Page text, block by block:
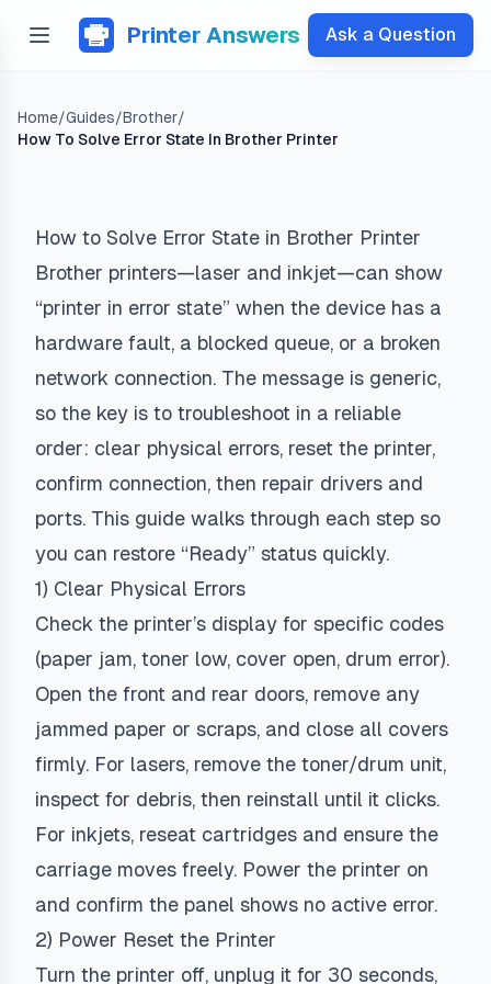
Printer Answers Ask a Question
Home/Guides/Brother/
How To Solve Error State In Brother Printer
How to Solve Error State in Brother Printer
Brother printers—laser and inkjet—can show
“printer in error state” when the device has a
hardware fault, a blocked queue, or a broken
network connection. The message is generic,
so the key is to troubleshoot in a reliable
order: clear physical errors, reset the printer,
confirm connection, then repair drivers and
ports. This guide walks through each step so
you can restore “Ready” status quickly.
1) Clear Physical Errors
Check the printer’s display for specific codes
(paper jam, toner low, cover open, drum error).
Open the front and rear doors, remove any
jammed paper or scraps, and close all covers
firmly. For lasers, remove the toner/drum unit,
inspect for debris, then reinstall until it clicks.
For inkjets, reseat cartridges and ensure the
carriage moves freely. Power the printer on
and confirm the panel shows no active error.
2) Power Reset the Printer
Turn the printer off, unplug it for 30 seconds,